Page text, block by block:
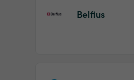
Belfius